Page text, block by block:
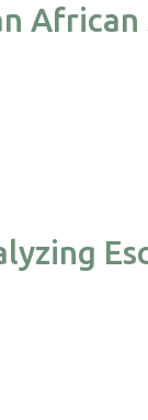
African